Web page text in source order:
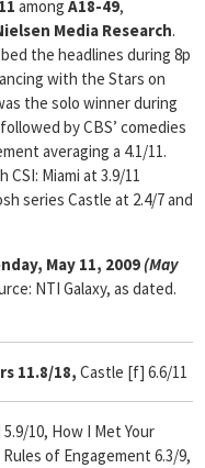
among A18-49,
Media Research.
the headlines during 8p
with the Stars on
the solo winner during
by CBS’ comedies
averaging a 4.1/11.
Miami at 3.9/11
series Castle at 2.4/7 and
May 11, 2009(May
NTI Galaxy, as dated.
11.8/18, Castle [f] 6.6/11
10, How I Met Your
of Engagement 6.3/9,